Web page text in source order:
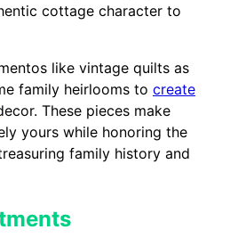
cottage character to
like vintage quilts as
family heirlooms to create
These pieces make
yours while honoring the
family history and